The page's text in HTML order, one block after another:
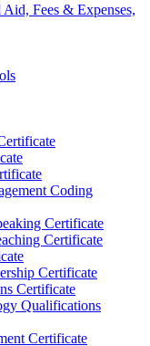
Fees &​ Expenses,
Coding
Certificate
Certificate
Certificate
Certificate
Qualifications
Certificate